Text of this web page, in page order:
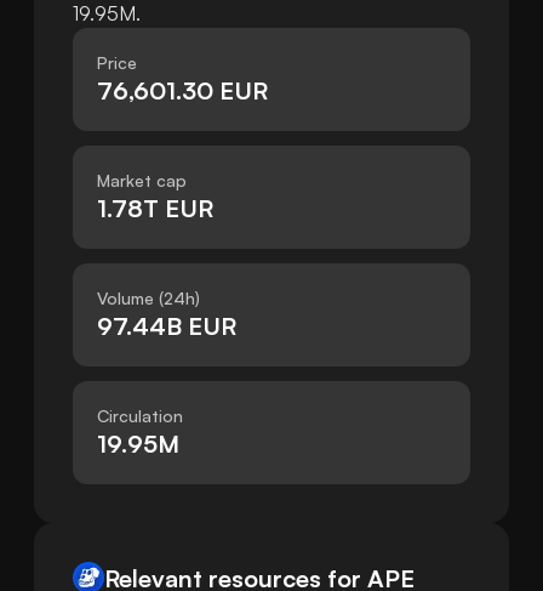
19.95M.
Price
76,601.30 EUR
Market cap
1.78T EUR
Volume (24h)
97.44B EUR
Circulation
19.95M
Relevant resources for APE